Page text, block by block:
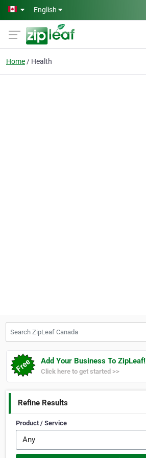
Skip to main content
English
Home Health
Add Your Business To ZipLeaf!
Click here to get started >>
Refine Results
Product / Service